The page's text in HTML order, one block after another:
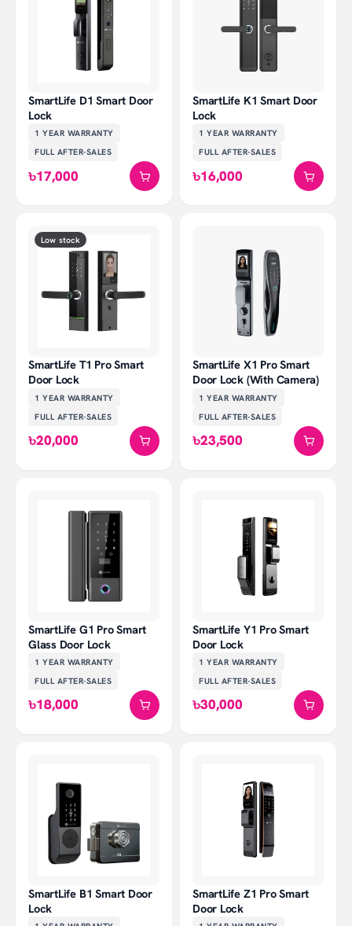
SmartLife D1 Smart Door
Lock
1 YEAR WARRANTY
FULL AFTER-SALES
৳17,000
SmartLife K1 Smart Door
Lock
1 YEAR WARRANTY
FULL AFTER-SALES
৳16,000
Low stock
SmartLife T1 Pro Smart
Door Lock
1 YEAR WARRANTY
FULL AFTER-SALES
৳20,000
SmartLife X1 Pro Smart
Door Lock (With Camera)
1 YEAR WARRANTY
FULL AFTER-SALES
৳23,500
SmartLife G1 Pro Smart
Glass Door Lock
1 YEAR WARRANTY
FULL AFTER-SALES
৳18,000
SmartLife Y1 Pro Smart
Door Lock
1 YEAR WARRANTY
FULL AFTER-SALES
৳30,000
SmartLife B1 Smart Door
Lock
SmartLife Z1 Pro Smart
Door Lock